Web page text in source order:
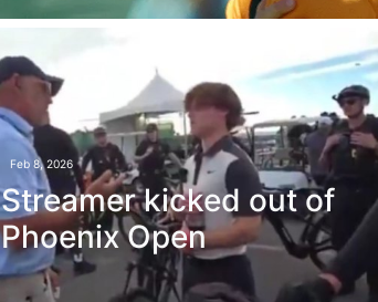
Feb 8, 2026
Streamer kicked out of
Phoenix Open